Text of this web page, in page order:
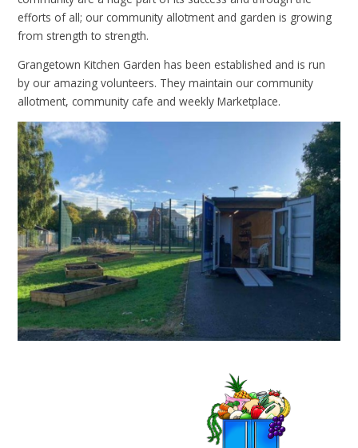
efforts of all; our community allotment and garden is growing
from strength to strength.
Grangetown Kitchen Garden has been established and is run
by our amazing volunteers. They maintain our community
allotment, community cafe and weekly Marketplace.